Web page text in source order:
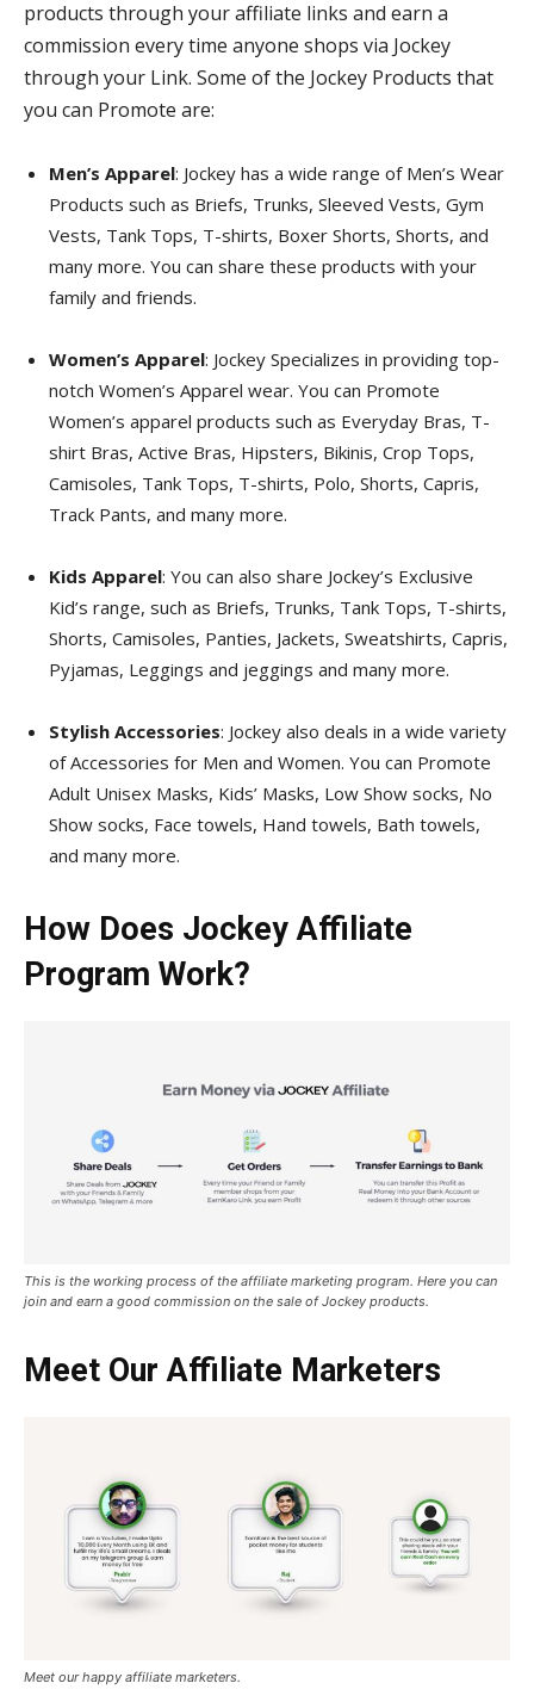
products through your affiliate links and earn a
commission every time anyone shops via Jockey
through your Link. Some of the Jockey Products that
you can Promote are:
Men’s Apparel: Jockey has a wide range of Men’s Wear
Products such as Briefs, Trunks, Sleeved Vests, Gym
Vests, Tank Tops, T-shirts, Boxer Shorts, Shorts, and
many more. You can share these products with your
family and friends.
Women’s Apparel: Jockey Specializes in providing top-
notch Women’s Apparel wear. You can Promote
Women’s apparel products such as Everyday Bras, T-
shirt Bras, Active Bras, Hipsters, Bikinis, Crop Tops,
Camisoles, Tank Tops, T-shirts, Polo, Shorts, Capris,
Track Pants, and many more.
Kids Apparel: You can also share Jockey’s Exclusive
Kid’s range, such as Briefs, Trunks, Tank Tops, T-shirts,
Shorts, Camisoles, Panties, Jackets, Sweatshirts, Capris,
Pyjamas, Leggings and jeggings and many more.
Stylish Accessories: Jockey also deals in a wide variety
of Accessories for Men and Women. You can Promote
Adult Unisex Masks, Kids’ Masks, Low Show socks, No
Show socks, Face towels, Hand towels, Bath towels,
and many more.
How Does Jockey Affiliate
Program Work?
This is the working process of the affiliate marketing program. Here you can
join and earn a good commission on the sale of Jockey products.
Meet Our Affiliate Marketers
Meet our happy affiliate marketers.